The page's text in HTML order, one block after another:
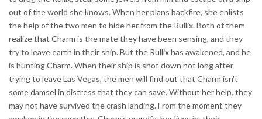
out of the world she knows. When her plans backfire, she enlists
the help of the two men to hide her from the Rullix. Both of them
realize that Charm is the mate they have been sensing, and they
try to leave earth in their ship. But the Rullix has awakened, and he
is hunting Charm. When their ship is shot down not long after
trying to leave Las Vegas, the men will find out that Charm isn't
some damsel in distress that they can save. Without her help, they
may not have survived the crash landing. From the moment they